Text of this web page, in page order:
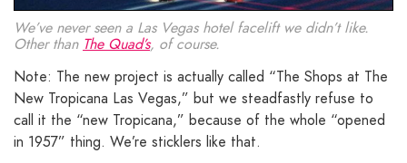
We’ve never seen a Las Vegas hotel facelift we didn’t like.
Other than The Quad’s, of course.
Note: The new project is actually called “The Shops at The
New Tropicana Las Vegas,” but we steadfastly refuse to
call it the “new Tropicana,” because of the whole “opened
in 1957” thing. We’re sticklers like that.